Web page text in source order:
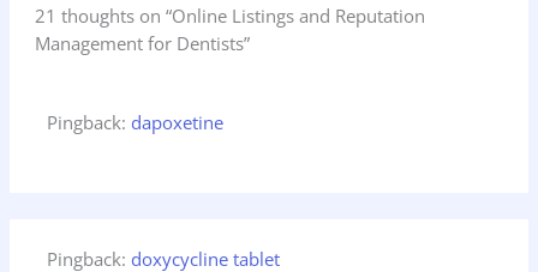
21 thoughts on “Online Listings and Reputation
Management for Dentists”
Pingback: dapoxetine
Pingback: doxycycline tablet